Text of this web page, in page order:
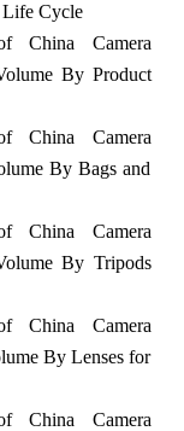
Life Cycle
China Camera
By Product
China Camera
By Bags and
China Camera
By Tripods
China Camera
By Lenses for
China Camera